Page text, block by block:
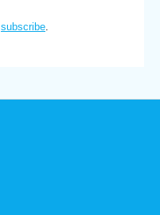
subscribe